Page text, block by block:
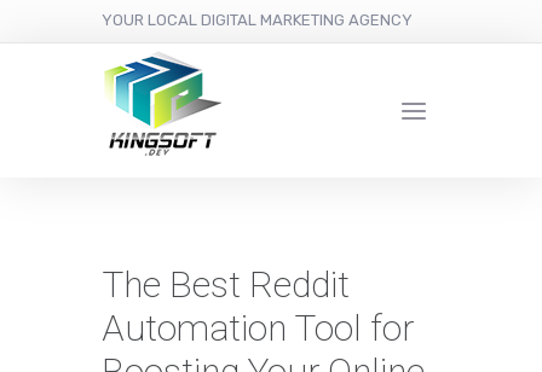
YOUR LOCAL DIGITAL MARKETING AGENCY
The Best Reddit
Automation Tool for